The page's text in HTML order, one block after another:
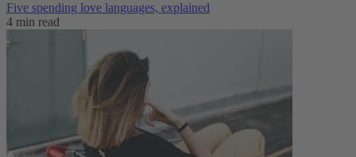
Five spending love languages, explained
4 min read